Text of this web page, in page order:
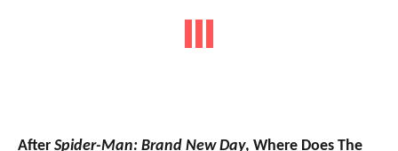
After Spider-Man: Brand New Day, Where Does The